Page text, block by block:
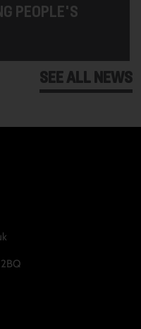
PEOPLE'S
SEE ALL NEWS